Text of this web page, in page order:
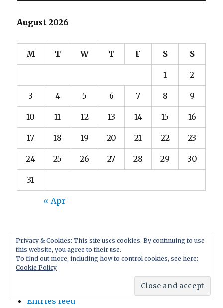
August 2026
M T W T F S S
1 2
3 4 5 6 7 8 9
10 11 12 13 14 15 16
17 18 19 20 21 22 23
24 25 26 27 28 29 30
31
« Apr
META
Entries feed
Privacy & Cookies: This site uses cookies. By continuing to use
this website, you agree to their use.
To find out more, including how to control cookies, see here:
Cookie Policy